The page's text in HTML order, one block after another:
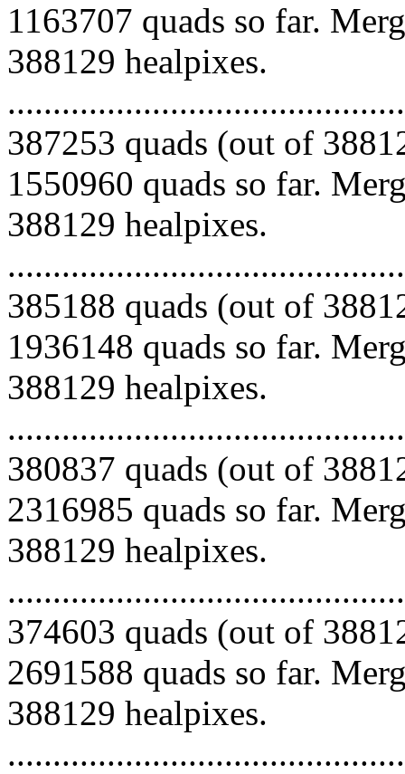
1163707 quads so far.
388129 healpixes.
387253 quads (out of
1550960 quads so far.
388129 healpixes.
385188 quads (out of
1936148 quads so far.
388129 healpixes.
380837 quads (out of
2316985 quads so far.
388129 healpixes.
374603 quads (out of
2691588 quads so far.
388129 healpixes.